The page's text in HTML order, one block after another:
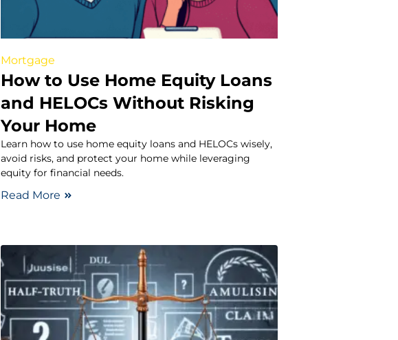
Mortgage
How to Use Home Equity Loans
and HELOCs Without Risking
Your Home
Learn how to use home equity loans and HELOCs wisely,
avoid risks, and protect your home while leveraging
equity for financial needs.
Read More